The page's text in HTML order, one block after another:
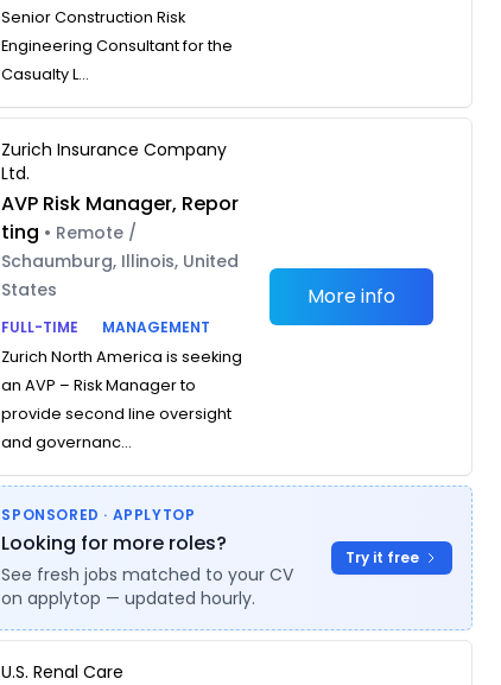
Senior Construction Risk
Engineering Consultant for the
Casualty L...
Zurich Insurance Company
Ltd.
AVP Risk Manager, Repor
ting • Remote /
Schaumburg, Illinois, United
States
FULL-TIME
MANAGEMENT
Zurich North America is seeking
an AVP – Risk Manager to
provide second line oversight
and governanc...
More info
SPONSORED · APPLYTOP
Looking for more roles?
See fresh jobs matched to your CV
on applytop — updated hourly.
Try it free
U.S. Renal Care